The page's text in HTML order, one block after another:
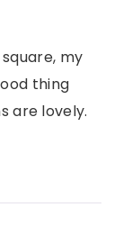
my
thing
are lovely.